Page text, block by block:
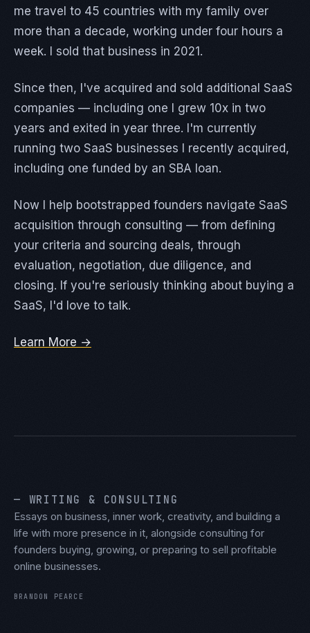
me travel to 45 countries with my family over
more than a decade, working under four hours a
week. I sold that business in 2021.
Since then, I've acquired and sold additional SaaS
companies — including one I grew 10x in two
years and exited in year three. I'm currently
running two SaaS businesses I recently acquired,
including one funded by an SBA loan.
Now I help bootstrapped founders navigate SaaS
acquisition through consulting — from defining
your criteria and sourcing deals, through
evaluation, negotiation, due diligence, and
closing. If you're seriously thinking about buying a
SaaS, I'd love to talk.
Learn More →
— WRITING & CONSULTING
Essays on business, inner work, creativity, and building a
life with more presence in it, alongside consulting for
founders buying, growing, or preparing to sell profitable
online businesses.
BRANDON PEARCE